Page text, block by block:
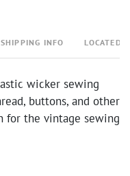
SHIPPING INFO LOCATED
wicker sewing
buttons, and other
for the vintage sewing